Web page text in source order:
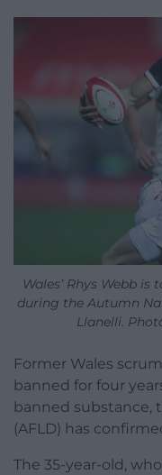
Wales’ Rhys Webb is
during the Autumn
Llanelli.
Former Wales
banned for four
banned substance,
(AFLD) has
The 35-year-old,